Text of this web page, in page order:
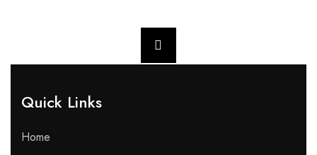
Quick Links​
Home